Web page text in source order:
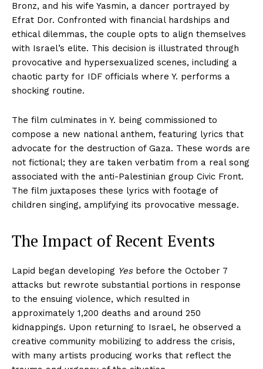
Bronz, and his wife Yasmin, a dancer portrayed by
Efrat Dor. Confronted with financial hardships and
ethical dilemmas, the couple opts to align themselves
with Israel’s elite. This decision is illustrated through
provocative and hypersexualized scenes, including a
chaotic party for IDF officials where Y. performs a
shocking routine.
The film culminates in Y. being commissioned to
compose a new national anthem, featuring lyrics that
advocate for the destruction of Gaza. These words are
not fictional; they are taken verbatim from a real song
associated with the anti-Palestinian group Civic Front.
The film juxtaposes these lyrics with footage of
children singing, amplifying its provocative message.
The Impact of Recent Events
Lapid began developing Yesbefore the October 7
attacks but rewrote substantial portions in response
to the ensuing violence, which resulted in
approximately 1,200 deaths and around 250
kidnappings. Upon returning to Israel, he observed a
creative community mobilizing to address the crisis,
with many artists producing works that reflect the